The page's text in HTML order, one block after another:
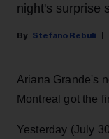
night's surprise
Stefano Rebuli
Ariana Grande's
Montreal got the
Yesterday (July